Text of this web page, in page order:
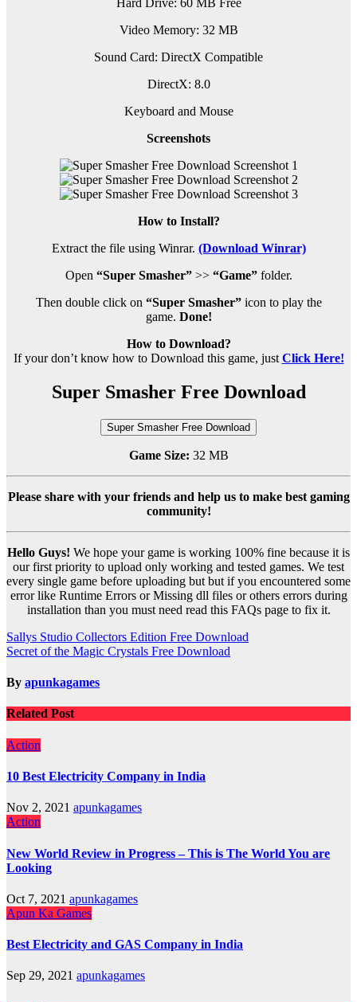
Hard Drive: 60 MB Free
Video Memory: 32 MB
Sound Card: DirectX Compatible
DirectX: 8.0
Keyboard and Mouse
Screenshots
How to Install?
Extract the file using Winrar. (Download Winrar)
Open “Super Smasher”>> “Game”folder.
Then double click on “Super Smasher” icon to play the
game. Done!
How to Download?
If your don’t know how to Download this game, just Click Here!
Super Smasher Free Download
Super Smasher Free Download
Game Size: 32 MB
Please share with your friends and help us to make best gaming
community!
Hello Guys! We hope your game is working 100% fine because it is
our first priority to upload only working and tested games. We test
every single game before uploading but but if you encountered some
error like Runtime Errors or Missing dll files or others errors during
installation than you must need read this FAQs page to fix it.
Post
navigation
Sallys Studio Collectors Edition Free Download
Secret of the Magic Crystals Free Download
By apunkagames
Related Post
Action
10 Best Electricity Company in India
Nov 2, 2021 apunkagames
Action
New World Review in Progress – This is The World You are
Looking
Oct 7, 2021 apunkagames
Apun Ka Games
Best Electricity and GAS Company in India
Sep 29, 2021 apunkagames